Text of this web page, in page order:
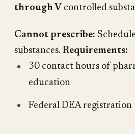
through V controlled
Cannot prescribe:
substances. Requirements:
30 contact hours of
education
Federal DEA registration